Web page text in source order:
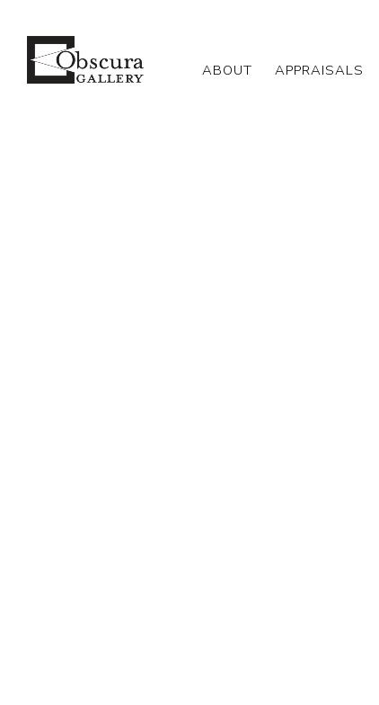
ABOUT APPRAISALS